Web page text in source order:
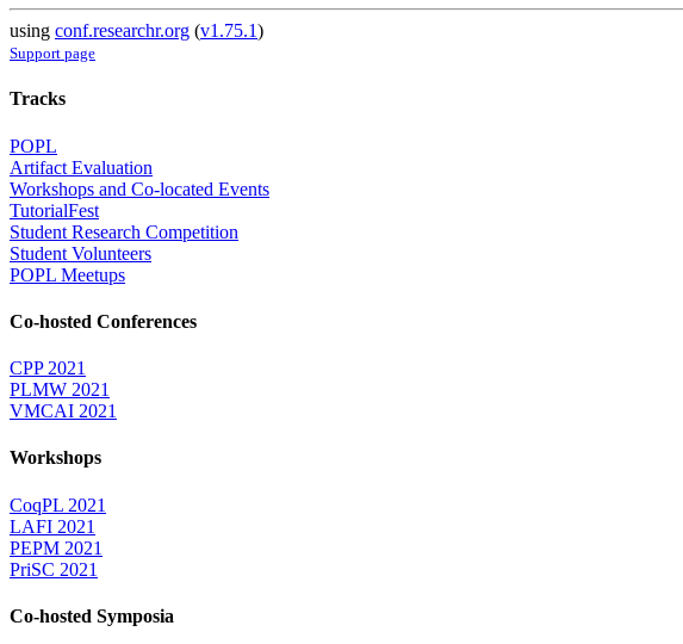
using conf.researchr.org (v1.75.1)
Support page
Tracks
POPL
Artifact Evaluation
Workshops and Co-located Events
TutorialFest
Student Research Competition
Student Volunteers
POPL Meetups
Co-hosted Conferences
CPP 2021
PLMW 2021
VMCAI 2021
Workshops
CoqPL 2021
LAFI 2021
PEPM 2021
PriSC 2021
Co-hosted Symposia